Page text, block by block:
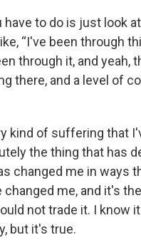
have to do is just look
“I've been through
through it, and yeah,
there, and a level of
kind of suffering that
the thing that has
changed me in ways
changed me, and it's
not trade it. I know
but it's true.